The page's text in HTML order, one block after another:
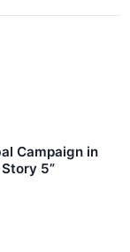
Campaign in
5”